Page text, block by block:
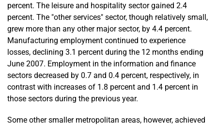
percent. The leisure and hospitality sector gained 2.4
percent. The "other services" sector, though relatively small,
grew more than any other major sector, by 4.4 percent.
Manufacturing employment continued to experience
losses, declining 3.1 percent during the 12 months ending
June 2007. Employment in the information and finance
sectors decreased by 0.7 and 0.4 percent, respectively, in
contrast with increases of 1.8 percent and 1.4 percent in
those sectors during the previous year.
Some other smaller metropolitan areas, however, achieved